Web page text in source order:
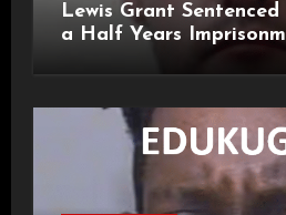
Lewis Grant
a Half Years